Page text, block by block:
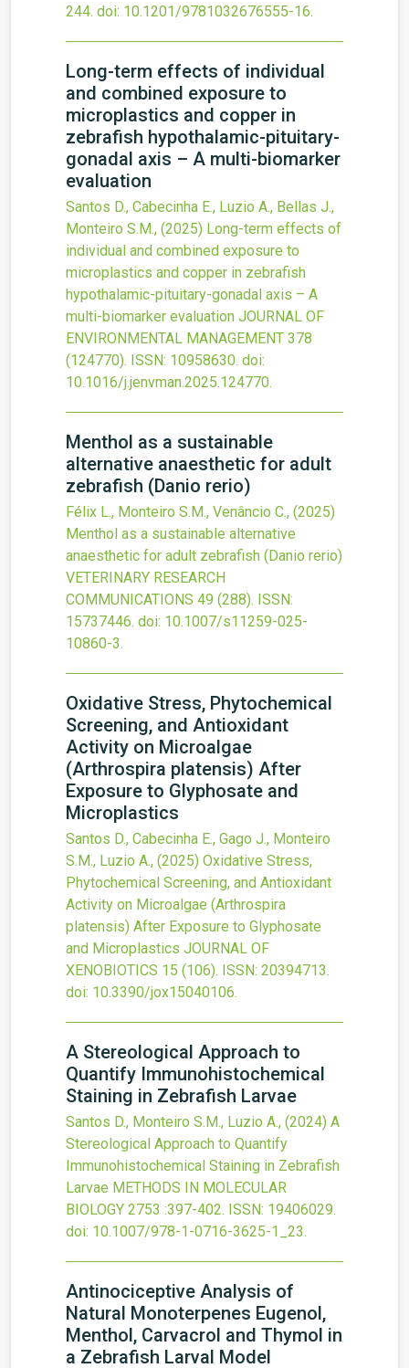
244. doi: 10.1201/9781032676555-16.
Long-term effects of individual
and combined exposure to
microplastics and copper in
zebrafish hypothalamic-pituitary-
gonadal axis – A multi-biomarker
evaluation
Santos D., Cabecinha E., Luzio A., Bellas J.,
Monteiro S.M., (2025) Long-term effects of
individual and combined exposure to
microplastics and copper in zebrafish
hypothalamic-pituitary-gonadal axis – A
multi-biomarker evaluation JOURNAL OF
ENVIRONMENTAL MANAGEMENT 378
(124770). ISSN: 10958630. doi:
10.1016/j.jenvman.2025.124770.
Menthol as a sustainable
alternative anaesthetic for adult
zebrafish (Danio rerio)
Félix L., Monteiro S.M., Venâncio C., (2025)
Menthol as a sustainable alternative
anaesthetic for adult zebrafish (Danio rerio)
VETERINARY RESEARCH
COMMUNICATIONS 49 (288). ISSN:
15737446. doi: 10.1007/s11259-025-
10860-3.
Oxidative Stress, Phytochemical
Screening, and Antioxidant
Activity on Microalgae
(Arthrospira platensis) After
Exposure to Glyphosate and
Microplastics
Santos D., Cabecinha E., Gago J., Monteiro
S.M., Luzio A., (2025) Oxidative Stress,
Phytochemical Screening, and Antioxidant
Activity on Microalgae (Arthrospira
platensis) After Exposure to Glyphosate
and Microplastics JOURNAL OF
XENOBIOTICS 15 (106). ISSN: 20394713.
doi: 10.3390/jox15040106.
A Stereological Approach to
Quantify Immunohistochemical
Staining in Zebrafish Larvae
Santos D., Monteiro S.M., Luzio A., (2024) A
Stereological Approach to Quantify
Immunohistochemical Staining in Zebrafish
Larvae METHODS IN MOLECULAR
BIOLOGY 2753 :397-402. ISSN: 19406029.
doi: 10.1007/978-1-0716-3625-1_23.
Antinociceptive Analysis of
Natural Monoterpenes Eugenol,
Menthol, Carvacrol and Thymol in
a Zebrafish Larval Model